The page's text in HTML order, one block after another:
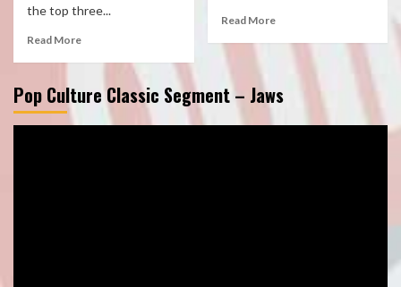
the top three...
Read More
Read More
Pop Culture Classic Segment – Jaws